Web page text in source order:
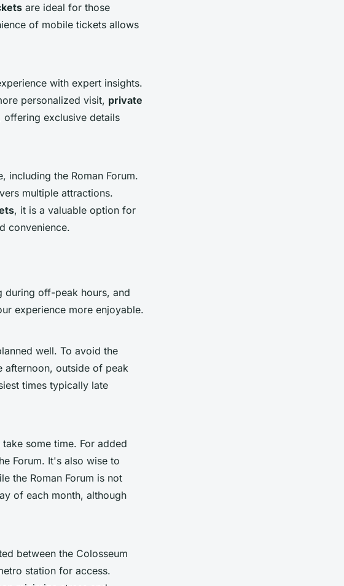
are ideal for those
of mobile tickets allows
with expert insights.
personalized visit, private
offering exclusive details
including the Roman Forum.
multiple attractions.
, it is a valuable option for
convenience.
during off-peak hours, and
experience more enjoyable.
well. To avoid the
afternoon, outside of peak
times typically late
some time. For added
Forum. It's also wise to
the Roman Forum is not
of each month, although
between the Colosseum
station for access.